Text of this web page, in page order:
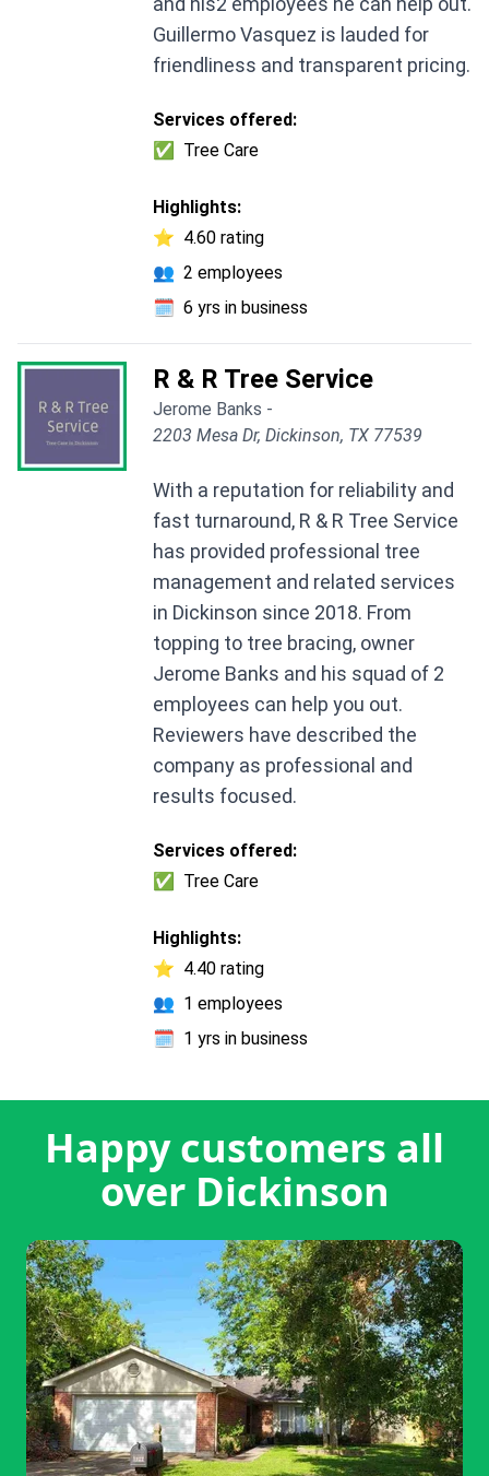
Guillermo Vasquez is lauded for
friendliness and transparent pricing.
Services offered:
✅
Tree Care
Highlights:
⭐ 4.60 rating
👥 2 employees
🗓️ 6 yrs in business
R & R Tree Service
Jerome Banks -
2203 Mesa Dr, Dickinson, TX 77539
With a reputation for reliability and
fast turnaround, R & R Tree Service
has provided professional tree
management and related services
in Dickinson since 2018. From
topping to tree bracing, owner
Jerome Banks and his squad of 2
employees can help you out.
Reviewers have described the
company as professional and
results focused.
Services offered:
✅
Tree Care
Highlights:
⭐ 4.40 rating
👥 1 employees
🗓️ 1 yrs in business
Happy customers all
over Dickinson